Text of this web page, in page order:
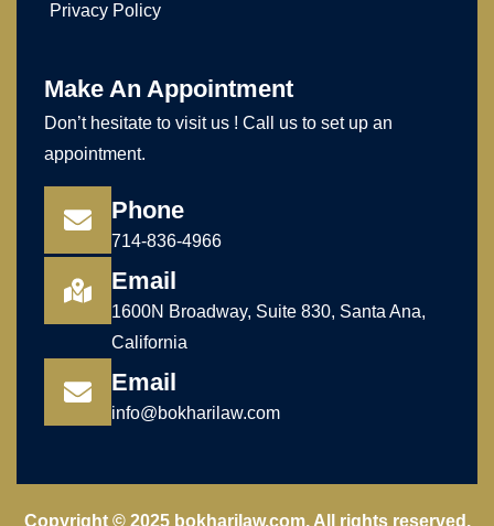
Privacy Policy
Make An Appointment
Don’t hesitate to visit us ! Call us to set up an
appointment.
Phone
714-836-4966
Email
1600N Broadway, Suite 830, Santa Ana,
California
Email
info@bokharilaw.com
Copyright © 2025 bokharilaw.com. All rights reserved.